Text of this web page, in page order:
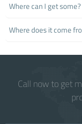
Where can I get some?
Where does it come
Call now to get